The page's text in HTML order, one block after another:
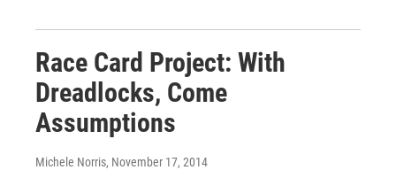
Race Card Project: With
Dreadlocks, Come
Assumptions
Michele Norris, November 17, 2014